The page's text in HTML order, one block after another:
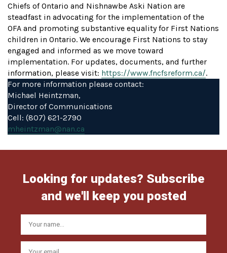
Chiefs of Ontario and Nishnawbe Aski Nation are
steadfast in advocating for the implementation of the
OFA and promoting substantive equality for First Nations
children in Ontario. We encourage First Nations to stay
engaged and informed as we move toward
implementation. For updates, documents, and further
information, please visit: https://www.fncfsreform.ca/.
For more information please contact:
Michael Heintzman,
Director of Communications
Cell: (807) 621-2790
mheintzman@nan.ca
Looking for updates? Subscribe
and we'll keep you posted